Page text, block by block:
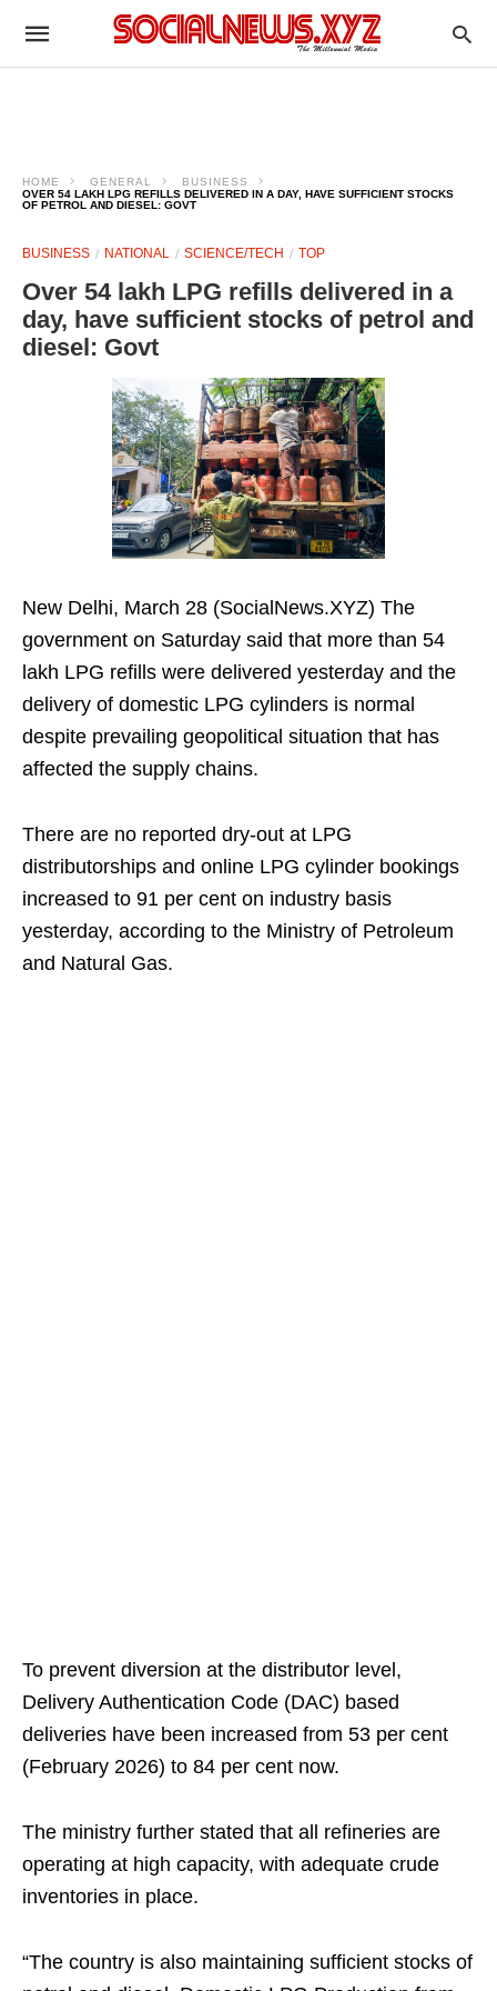
HOME GENERAL
BUSINESS
OVER 54 LAKH LPG REFILLS DELIVERED IN A DAY, HAVE SUFFICIENT STOCKS
OF PETROL AND DIESEL: GOVT
BUSINESS NATIONAL SCIENCE/TECH TOP
Over 54 lakh LPG refills delivered in a
day, have sufficient stocks of petrol and
diesel: Govt
New Delhi, March 28 (SocialNews.XYZ) The
government on Saturday said that more than 54
lakh LPG refills were delivered yesterday and the
delivery of domestic LPG cylinders is normal
despite prevailing geopolitical situation that has
affected the supply chains.
There are no reported dry-out at LPG
distributorships and online LPG cylinder bookings
increased to 91 per cent on industry basis
yesterday, according to the Ministry of Petroleum
and Natural Gas.
To prevent diversion at the distributor level,
Delivery Authentication Code (DAC) based
deliveries have been increased from 53 per cent
(February 2026) to 84 per cent now.
The ministry further stated that all refineries are
operating at high capacity, with adequate crude
inventories in place.
“The country is also maintaining sufficient stocks of